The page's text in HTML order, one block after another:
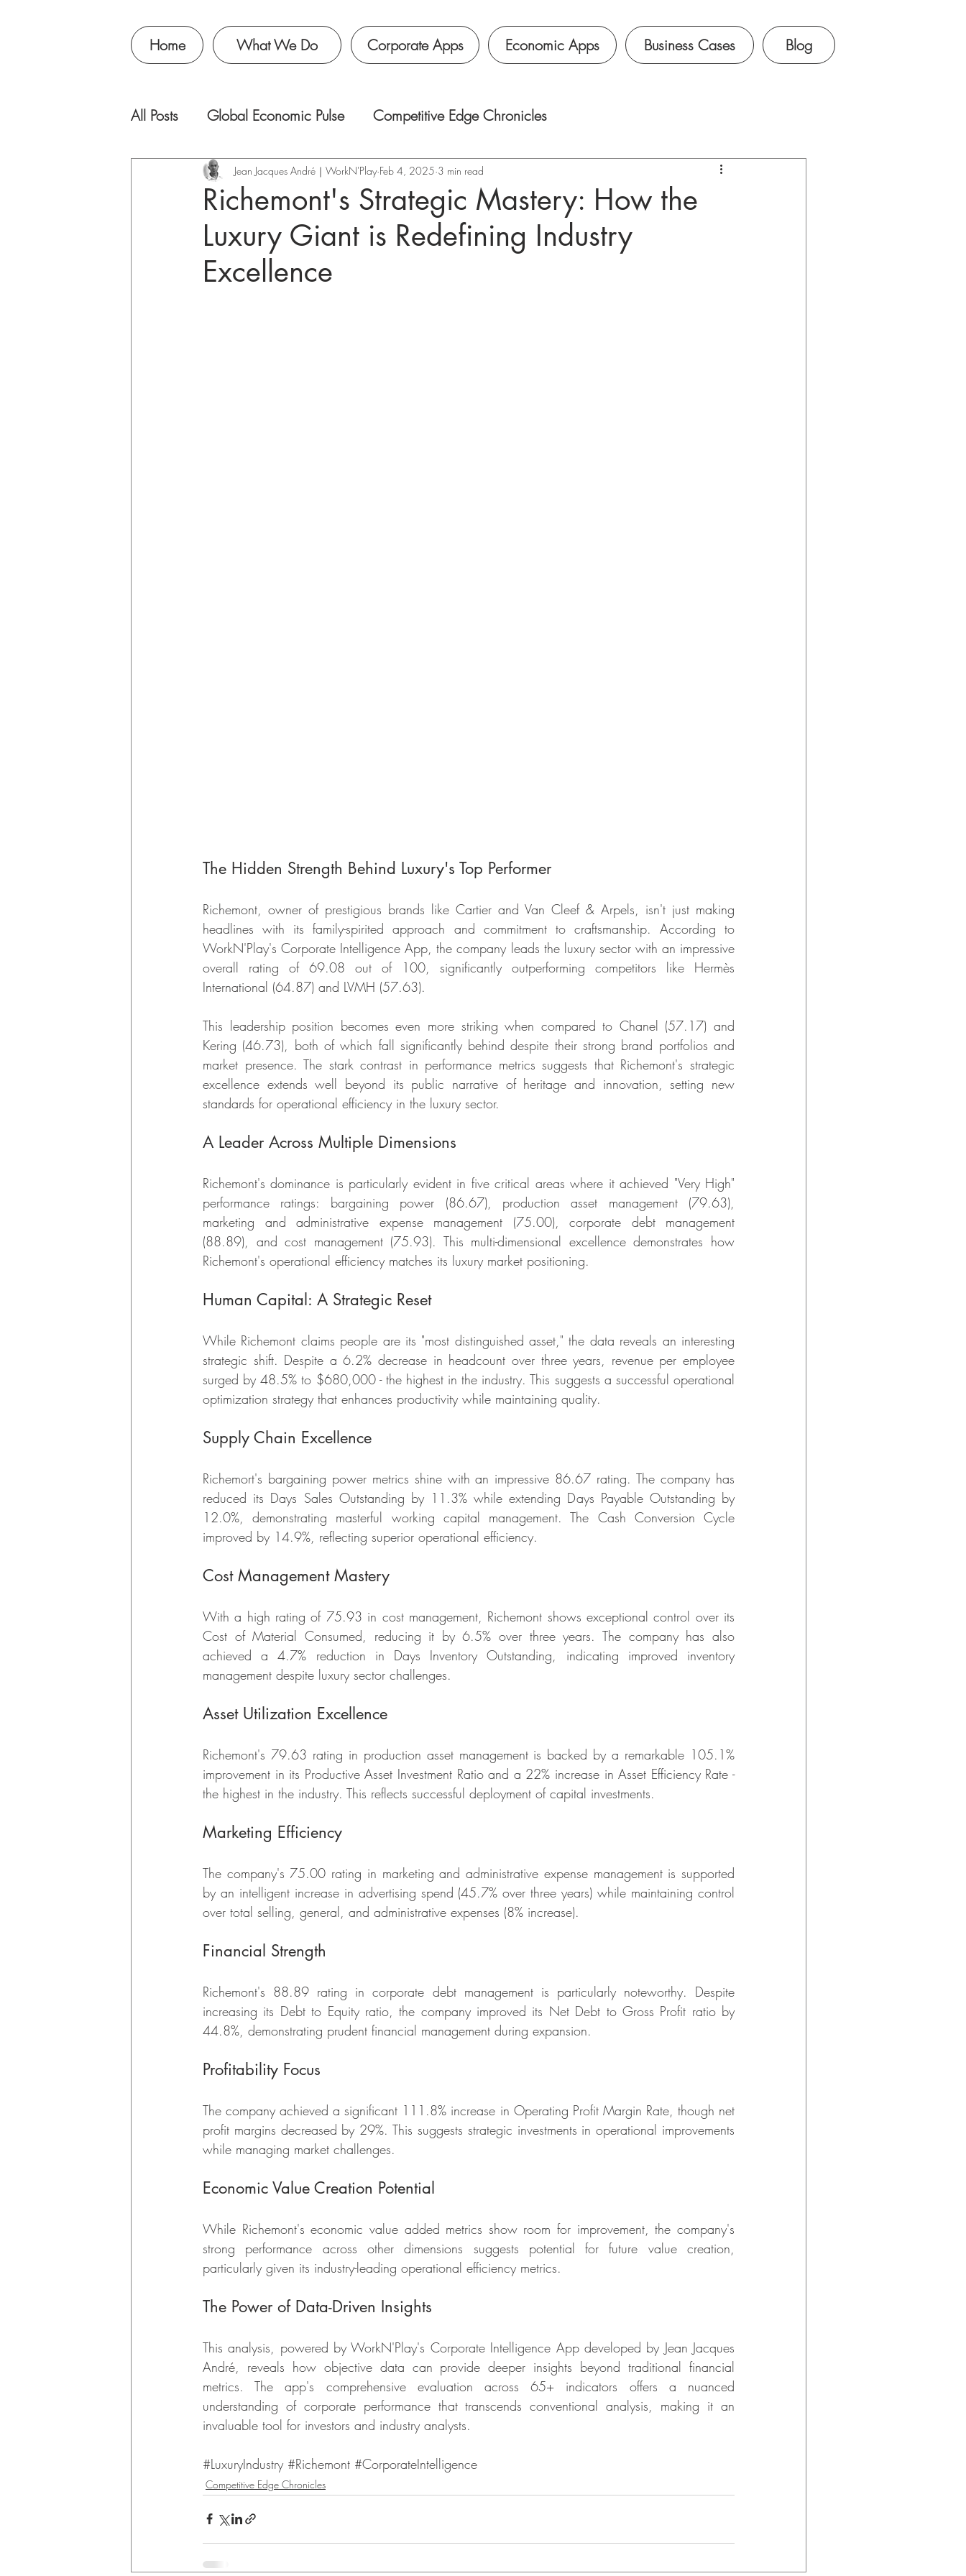
Home What We Do Corporate Apps Economic Apps Business Cases Blog
All Posts Global Economic Pulse Competitive Edge Chronicles
Richemont's Strategic Mastery: How the
Luxury Giant is Redefining Industry
Excellence
Jean Jacques André｜WorkN'Play Feb 4, 2025 3 min read
The Hidden Strength Behind Luxury's Top Performer
Richemont, owner of prestigious brands like Cartier and Van Cleef & Arpels, isn't just making
headlines with its family-spirited approach and commitment to craftsmanship. According to
WorkN'Play's Corporate Intelligence App, the company leads the luxury sector with an impressive
overall rating of 69.08 out of 100, significantly outperforming competitors like Hermès
International (64.87) and LVMH (57.63).
This leadership position becomes even more striking when compared to Chanel (57.17) and
Kering (46.73), both of which fall significantly behind despite their strong brand portfolios and
market presence. The stark contrast in performance metrics suggests that Richemont's strategic
excellence extends well beyond its public narrative of heritage and innovation, setting new
standards for operational efficiency in the luxury sector.
A Leader Across Multiple Dimensions
Richemont's dominance is particularly evident in five critical areas where it achieved "Very High"
performance ratings: bargaining power (86.67), production asset management (79.63),
marketing and administrative expense management (75.00), corporate debt management
(88.89), and cost management (75.93). This multi-dimensional excellence demonstrates how
Richemont's operational efficiency matches its luxury market positioning.
Human Capital: A Strategic Reset
While Richemont claims people are its "most distinguished asset," the data reveals an interesting
strategic shift. Despite a 6.2% decrease in headcount over three years, revenue per employee
surged by 48.5% to $680,000 - the highest in the industry. This suggests a successful operational
optimization strategy that enhances productivity while maintaining quality.
Supply Chain Excellence
Richemort's bargaining power metrics shine with an impressive 86.67 rating. The company has
reduced its Days Sales Outstanding by 11.3% while extending Days Payable Outstanding by
12.0%, demonstrating masterful working capital management. The Cash Conversion Cycle
improved by 14.9%, reflecting superior operational efficiency.
Cost Management Mastery
With a high rating of 75.93 in cost management, Richemont shows exceptional control over its
Cost of Material Consumed, reducing it by 6.5% over three years. The company has also
achieved a 4.7% reduction in Days Inventory Outstanding, indicating improved inventory
management despite luxury sector challenges.
Asset Utilization Excellence
Richemont's 79.63 rating in production asset management is backed by a remarkable 105.1%
improvement in its Productive Asset Investment Ratio and a 22% increase in Asset Efficiency Rate -
the highest in the industry. This reflects successful deployment of capital investments.
Marketing Efficiency
The company's 75.00 rating in marketing and administrative expense management is supported
by an intelligent increase in advertising spend (45.7% over three years) while maintaining control
over total selling, general, and administrative expenses (8% increase).
Financial Strength
Richemont's 88.89 rating in corporate debt management is particularly noteworthy. Despite
increasing its Debt to Equity ratio, the company improved its Net Debt to Gross Profit ratio by
44.8%, demonstrating prudent financial management during expansion.
Profitability Focus
The company achieved a significant 111.8% increase in Operating Profit Margin Rate, though net
profit margins decreased by 29%. This suggests strategic investments in operational improvements
while managing market challenges.
Economic Value Creation Potential
While Richemont's economic value added metrics show room for improvement, the company's
strong performance across other dimensions suggests potential for future value creation,
particularly given its industry-leading operational efficiency metrics.
The Power of Data-Driven Insights
This analysis, powered by WorkN'Play's Corporate Intelligence App developed by Jean Jacques
André, reveals how objective data can provide deeper insights beyond traditional financial
metrics. The app's comprehensive evaluation across 65+ indicators offers a nuanced
understanding of corporate performance that transcends conventional analysis, making it an
invaluable tool for investors and industry analysts.
#LuxuryIndustry #Richemont #CorporateIntelligence
Competitive Edge Chronicles